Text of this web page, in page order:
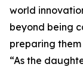
world
beyond being
preparing
“As the